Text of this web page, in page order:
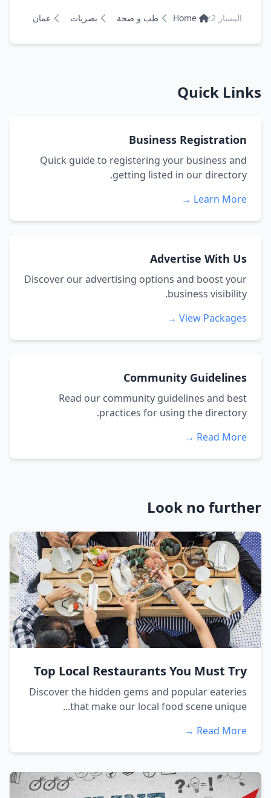
المسار 2: Home طب و صحة بصريات عمان
Quick Links
Business Registration
Quick guide to registering your business and
getting listed in our directory.
Learn More →
Advertise With Us
Discover our advertising options and boost your
business visibility.
View Packages →
Community Guidelines
Read our community guidelines and best
practices for using the directory.
Read More →
Look no further
Top Local Restaurants You Must Try
Discover the hidden gems and popular eateries
that make our local food scene unique...
Read More →